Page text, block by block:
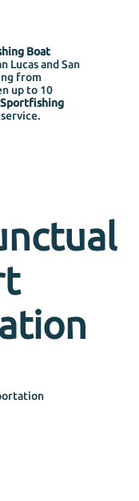
Boat
Lucas and San
from
up to 10
Sportfishing